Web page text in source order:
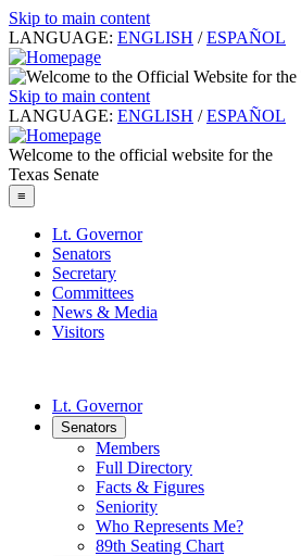
Skip to main content
LANGUAGE: ENGLISH / ESPAÑOL
Skip to main content
LANGUAGE: ENGLISH / ESPAÑOL
Welcome to the official website for the
Texas Senate
≡
Lt. Governor
Senators
Secretary
Committees
News & Media
Visitors
Lt. Governor
Senators
Members
Full Directory
Facts & Figures
Seniority
Who Represents Me?
89th Seating Chart